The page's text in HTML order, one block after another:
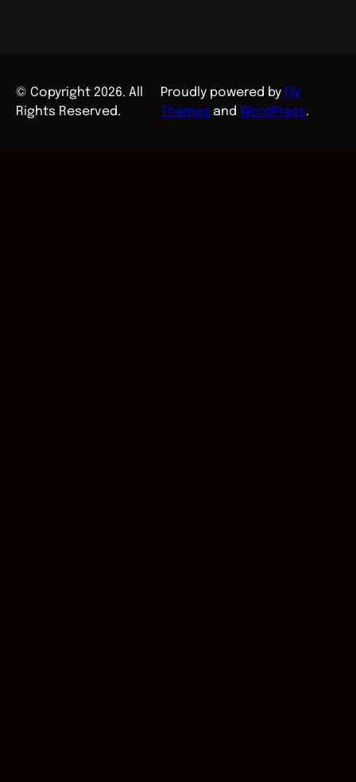
© Copyright 2026. All
Rights Reserved.
Proudly powered by Fly
Themes andWordPress.